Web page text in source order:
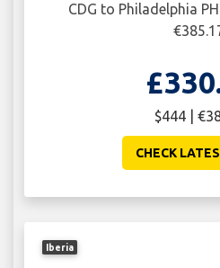
CDG to Philadelphia
$444 |
CHECK
Iberia